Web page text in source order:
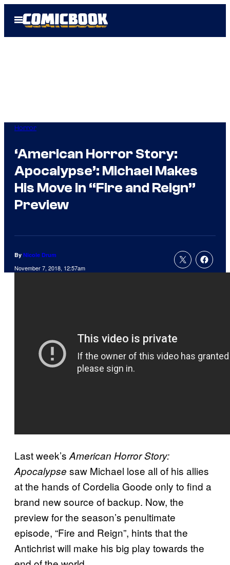
Open
Menu
Horror
‘American Horror Story:
Apocalypse’: Michael Makes
His Move in “Fire and Reign”
Preview
By Nicole Drum
November 7, 2018, 12:57am
Last week’sAmerican Horror Story:
Apocalypse saw Michael lose all of his allies
at the hands of Cordelia Goode only to find a
brand new source of backup. Now, the
preview for the season’s penultimate
episode, “Fire and Reign”, hints that the
Antichrist will make his big play towards the